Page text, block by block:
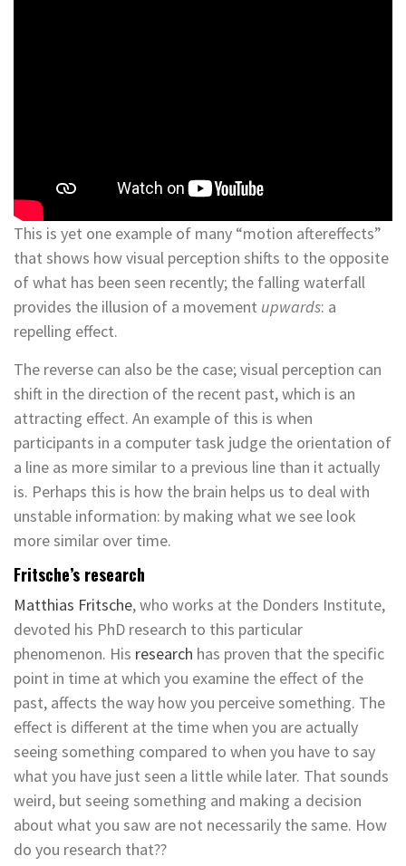
This is yet one example of many “motion aftereffects”
that shows how visual perception shifts to the opposite
of what has been seen recently; the falling waterfall
provides the illusion of a movement upwards: a
repelling effect.
The reverse can also be the case; visual perception can
shift in the direction of the recent past, which is an
attracting effect. An example of this is when
participants in a computer task judge the orientation of
a line as more similar to a previous line than it actually
is. Perhaps this is how the brain helps us to deal with
unstable information: by making what we see look
more similar over time.
Fritsche’s research
Matthias Fritsche, who works at the Donders Institute,
devoted his PhD research to this particular
phenomenon. His research has proven that the specific
point in time at which you examine the effect of the
past, affects the way how you perceive something. The
effect is different at the time when you are actually
seeing something compared to when you have to say
what you have just seen a little while later. That sounds
weird, but seeing something and making a decision
about what you saw are not necessarily the same. How
do you research that??